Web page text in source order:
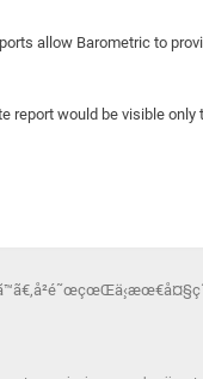
allow Barometric to
report would be visible